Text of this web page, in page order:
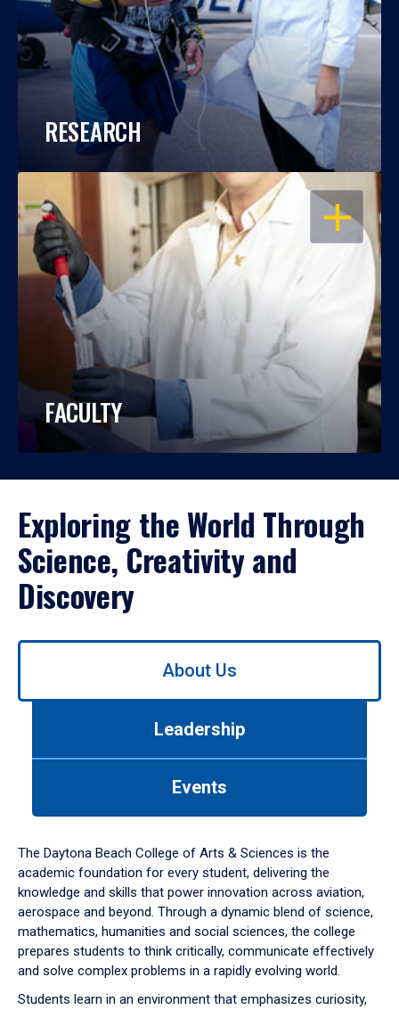
RESEARCH
OPEN
FACULTY
Exploring the World Through
Science, Creativity and
Discovery
Use
down
arrow
to
About Us
Leadership
Events
The Daytona Beach College of Arts & Sciences is the
academic foundation for every student, delivering the
knowledge and skills that power innovation across aviation,
aerospace and beyond. Through a dynamic blend of science,
mathematics, humanities and social sciences, the college
prepares students to think critically, communicate effectively
and solve complex problems in a rapidly evolving world.
Students learn in an environment that emphasizes curiosity,